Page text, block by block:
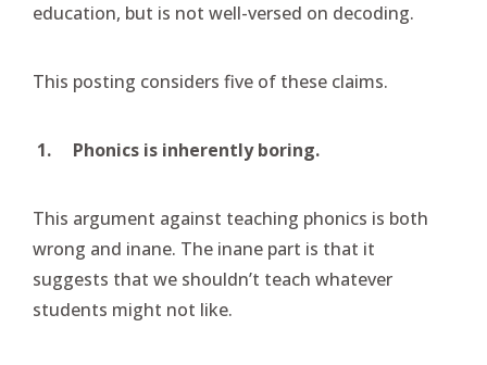
education, but is not well-versed on decoding.
This posting considers five of these claims.
1. Phonics is inherently boring.
This argument against teaching phonics is both
wrong and inane. The inane part is that it
suggests that we shouldn’t teach whatever
students might not like.